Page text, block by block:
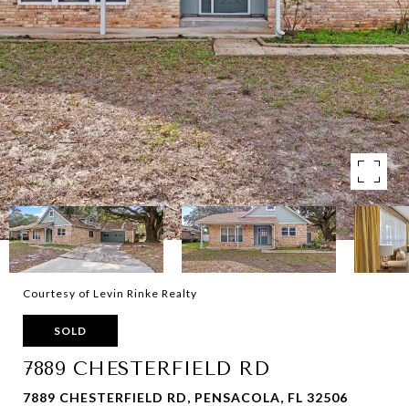
Courtesy of Levin Rinke Realty
SOLD
7889 CHESTERFIELD RD
7889 CHESTERFIELD RD, PENSACOLA, FL 32506